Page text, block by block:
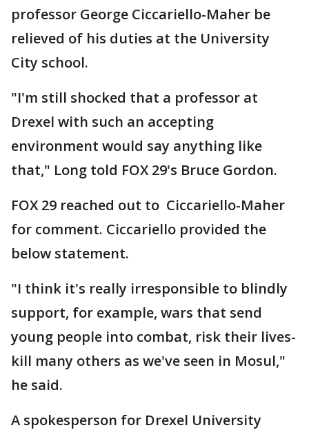
professor George Ciccariello-Maher be
relieved of his duties at the University
City school.
"I'm still shocked that a professor at
Drexel with such an accepting
environment would say anything like
that," Long told FOX 29's Bruce Gordon.
FOX 29 reached out to Ciccariello-Maher
for comment. Ciccariello provided the
below statement.
"I think it's really irresponsible to blindly
support, for example, wars that send
young people into combat, risk their lives-
kill many others as we've seen in Mosul,"
he said.
A spokesperson for Drexel University